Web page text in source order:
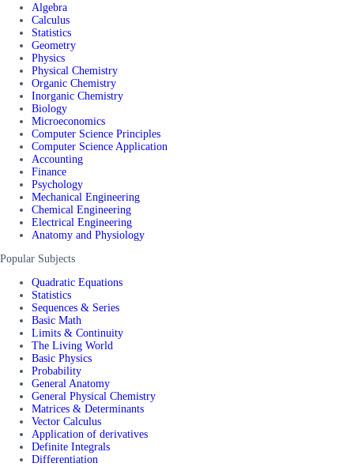
Algebra
Calculus
Statistics
Geometry
Physics
Physical Chemistry
Organic Chemistry
Inorganic Chemistry
Biology
Microeconomics
Computer Science Principles
Computer Science Application
Accounting
Finance
Psychology
Mechanical Engineering
Chemical Engineering
Electrical Engineering
Anatomy and Physiology
Popular Subjects
Quadratic Equations
Statistics
Sequences & Series
Basic Math
Limits & Continuity
The Living World
Basic Physics
Probability
General Anatomy
General Physical Chemistry
Matrices & Determinants
Vector Calculus
Application of derivatives
Definite Integrals
Differentiation